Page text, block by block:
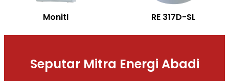
MonitI RE 317D-SL
Seputar Mitra Energi Abadi